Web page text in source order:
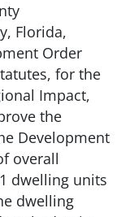
Florida,
Order
for the
Impact,
the
Development
overall
dwelling units
dwelling